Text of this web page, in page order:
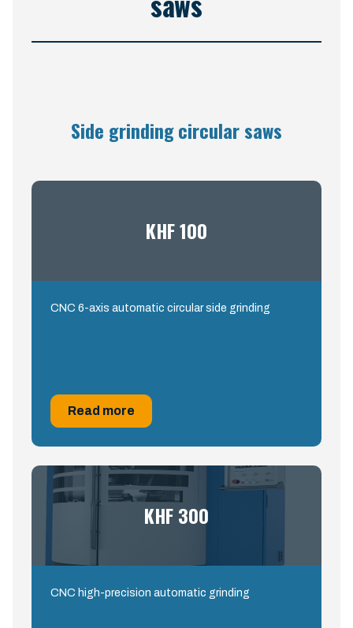
Side grinding circular saws
KHF 100
CNC 6-axis automatic circular side grinding
Read more
KHF 300
CNC high-precision automatic grinding